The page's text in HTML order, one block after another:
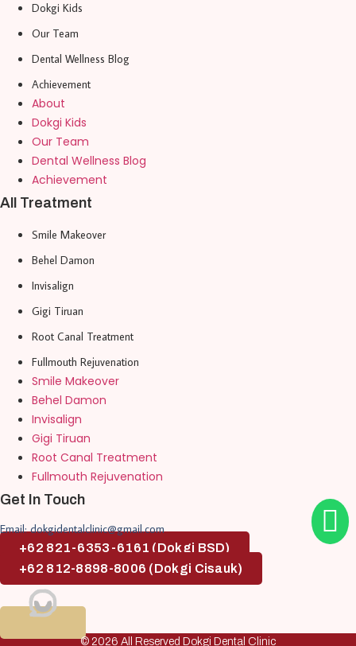
Dokgi Kids
Our Team
Dental Wellness Blog
Achievement
About
Dokgi Kids
Our Team
Dental Wellness Blog
Achievement
All Treatment
Smile Makeover
Behel Damon
Invisalign
Gigi Tiruan
Root Canal Treatment
Fullmouth Rejuvenation
Smile Makeover
Behel Damon
Invisalign
Gigi Tiruan
Root Canal Treatment
Fullmouth Rejuvenation
Get In Touch
Email: dokgidentalclinic@gmail.com
+62 821-6353-6161 (Dokgi BSD)
+62 812-8898-8006 (Dokgi Cisauk)
© 2026 All Reserved Dokgi Dental Clinic